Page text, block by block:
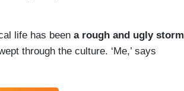
life has been a rough and ugly storm
through the culture. ‘Me,’ says